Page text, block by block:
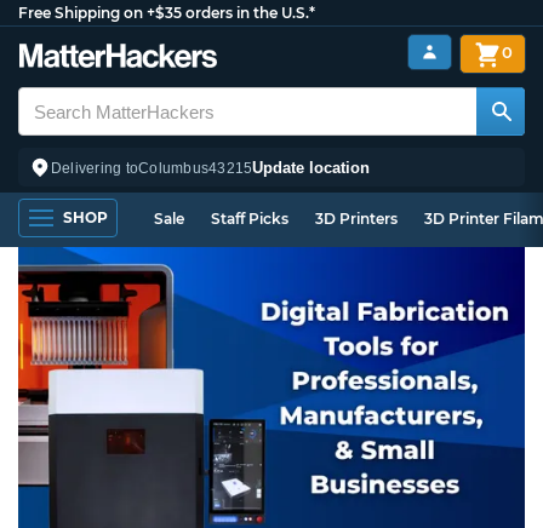
Free Shipping on +$35 orders in the U.S.*
Delivering toColumbus43215Update location
0
SHOP Sale Staff Picks 3D Printers 3D Printer